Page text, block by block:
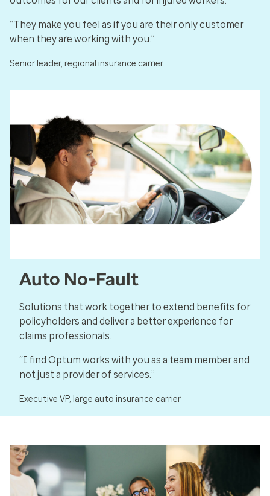
“They make you feel as if you are their only customer
when they are working with you.”
Senior leader, regional insurance carrier
Auto No-Fault
Solutions that work together to extend benefits for
policyholders and deliver a better experience for
claims professionals.
“I find Optum works with you as a team member and
not just a provider of services.”
Executive VP, large auto insurance carrier